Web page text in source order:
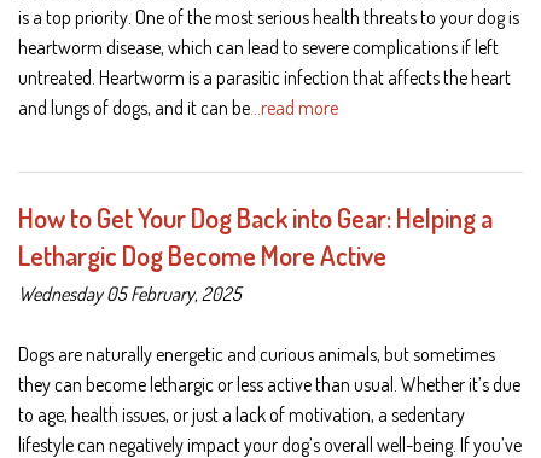
is a top priority. One of the most serious health threats to your dog is
heartworm disease, which can lead to severe complications if left
untreated. Heartworm is a parasitic infection that affects the heart
and lungs of dogs, and it can be …read more
How to Get Your Dog Back into Gear: Helping a
Lethargic Dog Become More Active
Wednesday 05 February, 2025
Dogs are naturally energetic and curious animals, but sometimes
they can become lethargic or less active than usual. Whether it’s due
to age, health issues, or just a lack of motivation, a sedentary
lifestyle can negatively impact your dog’s overall well-being. If you’ve